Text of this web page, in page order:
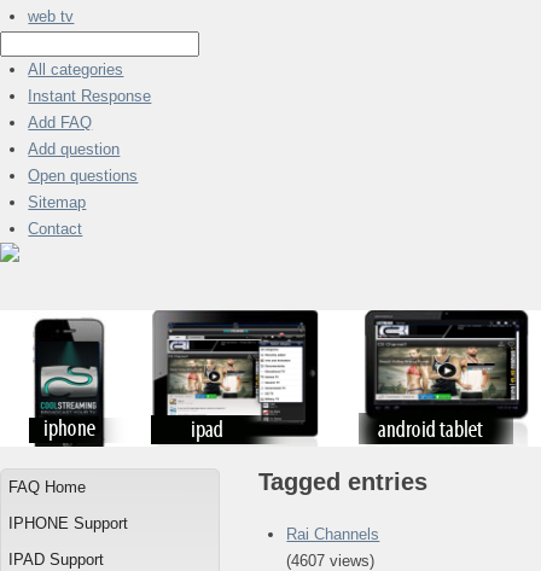
web tv
All categories
Instant Response
Add FAQ
Add question
Open questions
Sitemap
Contact
FAQ Home
IPHONE Support
IPAD Support
Tagged entries
Rai Channels
(4607 views)